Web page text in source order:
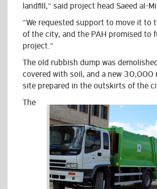
landfill,” said project head Saeed al-
“We requested support to move it to
of the city, and the PAH promised to
project.”
The old rubbish dump was
covered with soil, and a new 30,000
site prepared in the outskirts of the
The